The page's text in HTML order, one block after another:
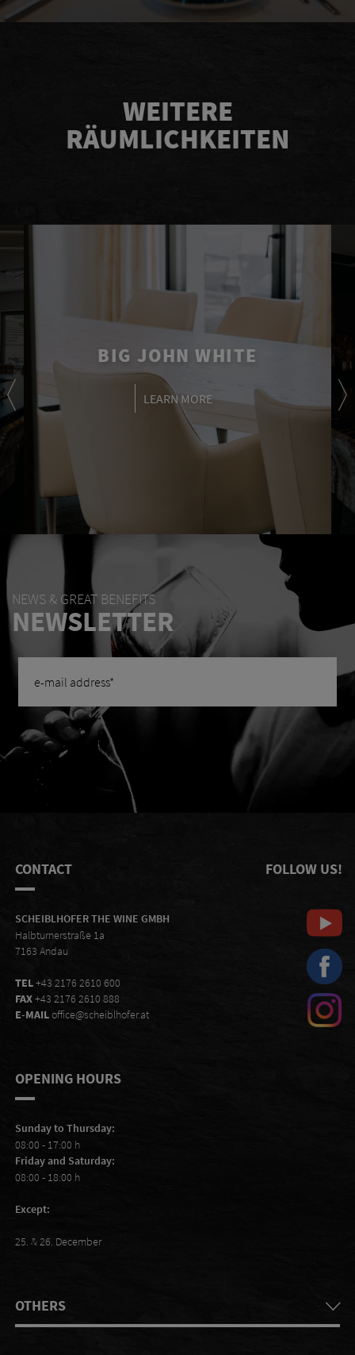
WEITERE
RÄUMLICHKEITEN
BIG JOHN WHITE
LEARN MORE
NEWS & GREAT BENEFITS
NEWSLETTER
CONTACT
SCHEIBLHOFER THE WINE GMBH
Halbturnerstraße 1a
7163 Andau
TEL+43 2176 2610 600
FAX+43 2176 2610 888
E-MAILoffice@scheiblhofer.at
FOLLOW US!
OPENING HOURS
Sunday to Thursday:
08:00 - 17:00 h
Friday and Saturday:
08:00 - 18:00 h
Except:
25. & 26. December
OTHERS